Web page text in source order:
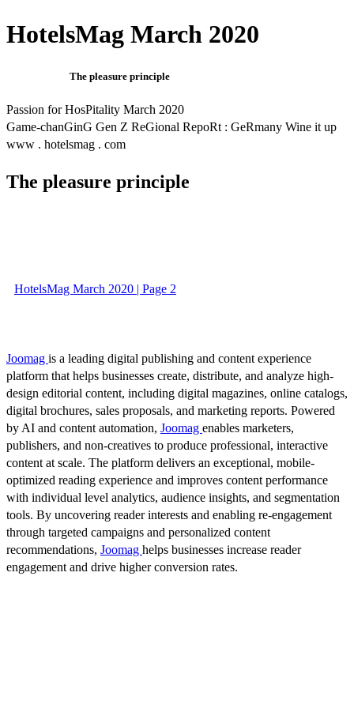
HotelsMag March 2020
The pleasure principle
Passion for HosPitality March 2020
Game-chanGinG Gen Z ReGional RepoRt : GeRmany Wine it up
www . hotelsmag . com
The pleasure principle
HotelsMag March 2020 | Page 2
Joomag is a leading digital publishing and content experience
platform that helps businesses create, distribute, and analyze high-
design editorial content, including digital magazines, online catalogs,
digital brochures, sales proposals, and marketing reports. Powered
by AI and content automation, Joomag enables marketers,
publishers, and non-creatives to produce professional, interactive
content at scale. The platform delivers an exceptional, mobile-
optimized reading experience and improves content performance
with individual level analytics, audience insights, and segmentation
tools. By uncovering reader interests and enabling re-engagement
through targeted campaigns and personalized content
recommendations, Joomag helps businesses increase reader
engagement and drive higher conversion rates.